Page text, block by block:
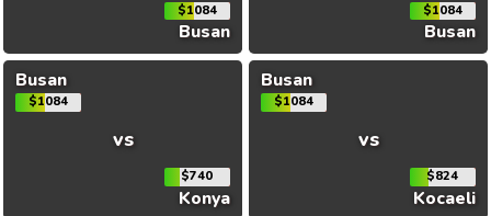
$1084
Busan
$1084
Busan
Busan
$1084
vs
$740
Konya
Busan
$1084
vs
$824
Kocaeli